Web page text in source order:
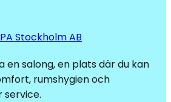
en salong, en plats där du kan
rumshygien och
service.